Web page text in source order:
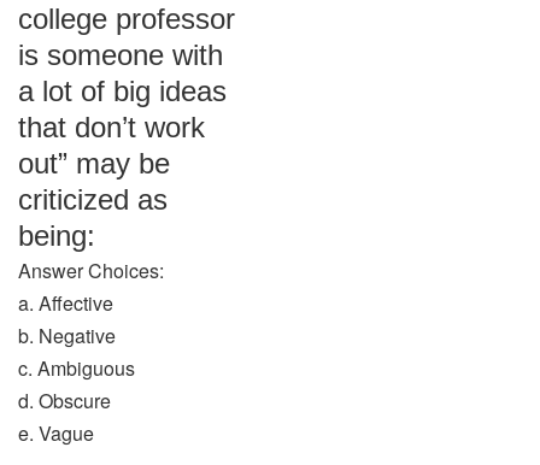
college professor
is someone with
a lot of big ideas
that don’t work
out” may be
criticized as
being:
Answer Choices:
a. Affective
b. Negative
c. Ambiguous
d. Obscure
e. Vague